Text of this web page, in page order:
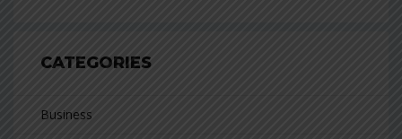
CATEGORIES
Business